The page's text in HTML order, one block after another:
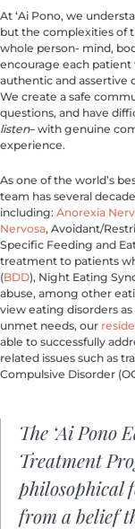
At ‘Ai Pono, we
but the complexities of
whole person- mind,
encourage each
authentic and assertive
We create a safe
listen– with genuine
experience.
As one of the world’s
team has several
including: Anorexia
Nervosa, Avoidant/
Specific Feeding and
treatment to patients
(BDD), Night Eating
abuse, among other
view eating disorders
unmet needs, our
able to successfully
related issues such as
Compulsive Disorder
The ‘Ai Pono
Treatment
philosophical
from a belief